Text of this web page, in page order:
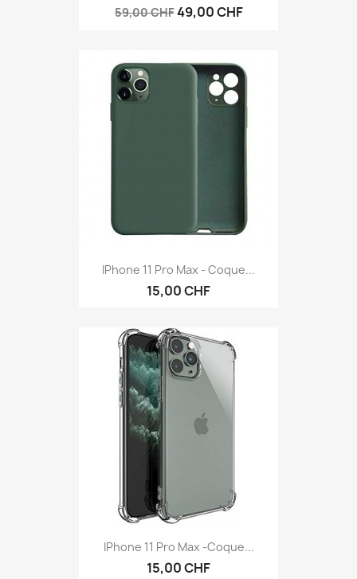
59,00 CHF49,00 CHF
IPhone 11 Pro Max - Coque...
15,00 CHF
IPhone 11 Pro Max -Coque...
15,00 CHF